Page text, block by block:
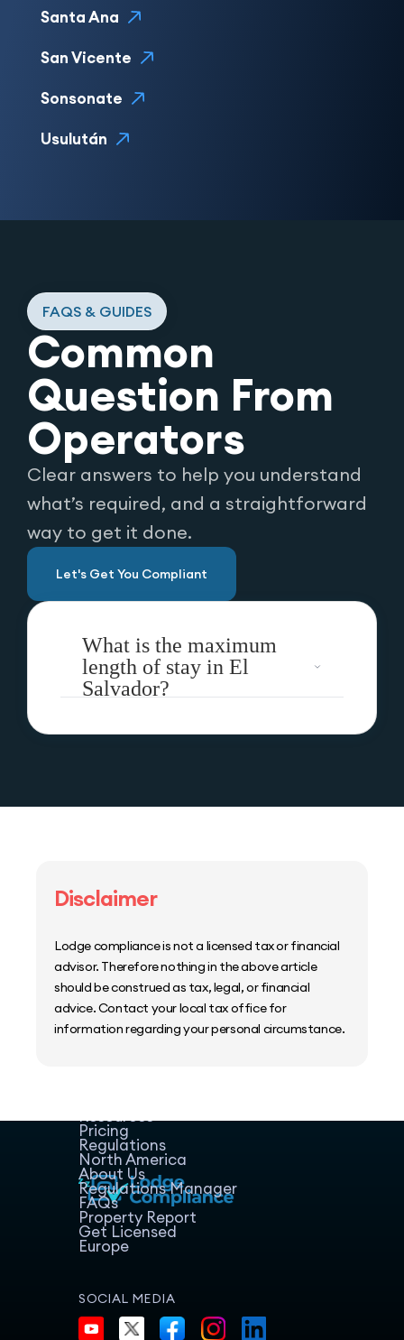
Santa Ana
San Vicente
Sonsonate
Usulután
FAQS & GUIDES
Common
Question From
Operators
Clear answers to help you understand
what’s required, and a straightforward
way to get it done.
Let's Get You Compliant
What is the maximum
length of stay in El
Salvador?
Disclaimer
Lodge compliance is not a licensed tax or financial
advisor. Therefore nothing in the above article
should be construed as tax, legal, or financial
advice. Contact your local tax office for
information regarding your personal circumstance.
Resources
Pricing
Regulations
North America
About Us
Regulations Manager
FAQs
Property Report
Get Licensed
Europe
SOCIAL MEDIA